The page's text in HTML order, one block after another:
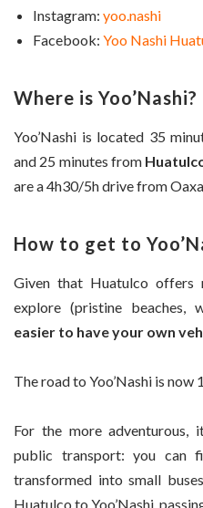
Instagram: yoo.nashi
Facebook: Yoo Nashi
Where is Yoo’Nashi?
Yoo’Nashi is located 35
and 25 minutes from
are a 4h30/5h drive from
How to get to
Given that Huatulco offers
explore (pristine beaches,
easier to have your own
The road to Yoo’Nashi is now
For the more adventurous,
public transport: you can
transformed into small
Huatulco to Yoo’Nashi,